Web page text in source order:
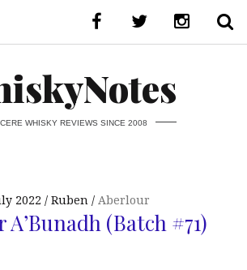
WHISKY REVIEWS SINCE 2008
2022 Ruben Aberlour
(Batch #71)